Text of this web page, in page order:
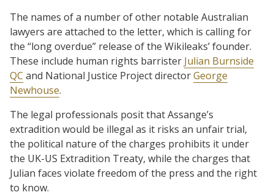
The names of a number of other notable Australian
lawyers are attached to the letter, which is calling for
the “long overdue” release of the Wikileaks’ founder.
These include human rights barrister Julian Burnside
QC and National Justice Project directorGeorge
Newhouse.
The legal professionals posit that Assange’s
extradition would be illegal as it risks an unfair trial,
the political nature of the charges prohibits it under
the UK-US Extradition Treaty, while the charges that
Julian faces violate freedom of the press and the right
to know.